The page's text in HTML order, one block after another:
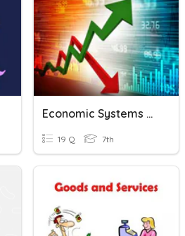
Economic Systems & Supply & Demand
19 Q 7th